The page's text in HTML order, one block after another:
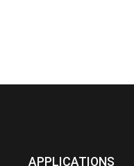
APPLICATIONS